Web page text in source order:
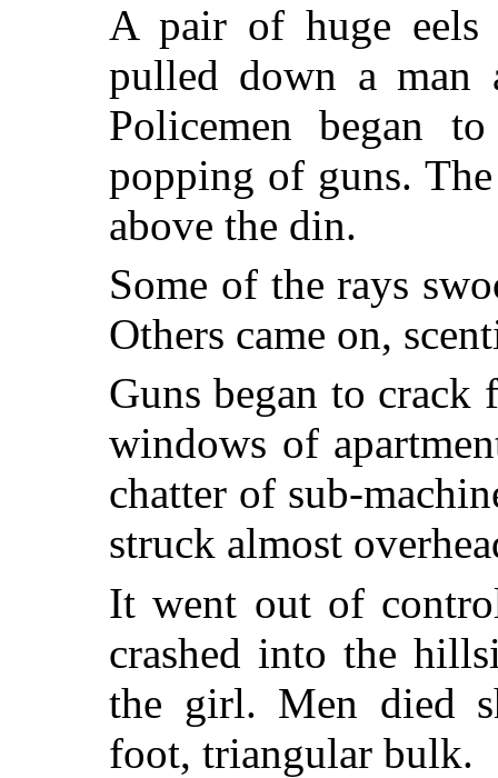
A pair of huge eels
pulled down a man
Policemen began
popping of guns.
above the din.
Some of the rays
Others came on,
Guns began to
windows of
chatter of sub-
struck almost
It went out of
crashed into the
the girl. Men died
foot, triangular bulk.